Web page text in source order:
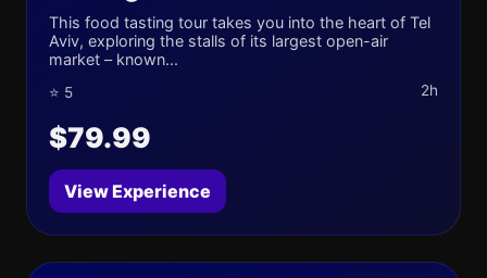
This food tasting tour takes you into the heart of Tel
Aviv, exploring the stalls of its largest open-air
market – known...
⭐ 5 2h
$79.99
View Experience